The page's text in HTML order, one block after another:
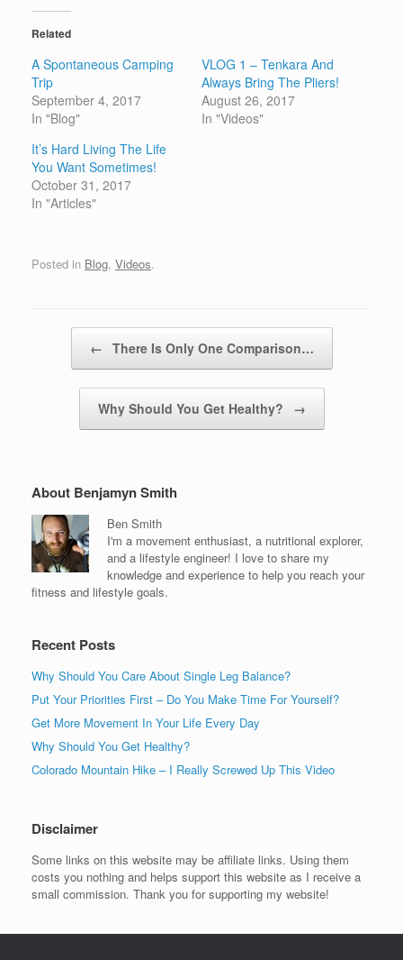
Related
A Spontaneous Camping
Trip
September 4, 2017
In "Blog"
VLOG 1 – Tenkara And
Always Bring The Pliers!
August 26, 2017
In "Videos"
It’s Hard Living The Life
You Want Sometimes!
October 31, 2017
In "Articles"
Posted in Blog, Videos.
← There Is Only One Comparison…
Why Should You Get Healthy? →
About Benjamyn Smith
Ben Smith
I'm a movement enthusiast, a nutritional explorer,
and a lifestyle engineer! I love to share my
knowledge and experience to help you reach your
fitness and lifestyle goals.
Recent Posts
Why Should You Care About Single Leg Balance?
Put Your Priorities First – Do You Make Time For Yourself?
Get More Movement In Your Life Every Day
Why Should You Get Healthy?
Colorado Mountain Hike – I Really Screwed Up This Video
Disclaimer
Some links on this website may be affiliate links. Using them
costs you nothing and helps support this website as I receive a
small commission. Thank you for supporting my website!